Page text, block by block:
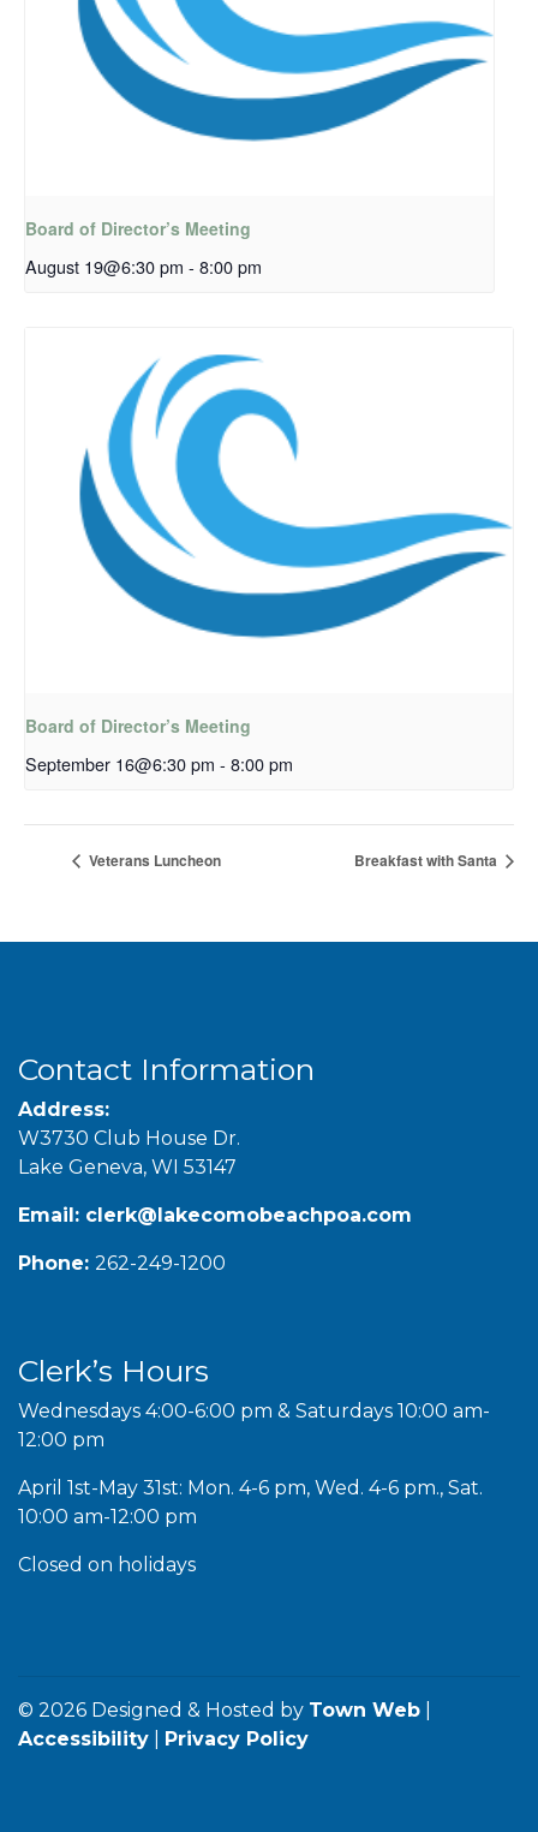
Board of Director’s Meeting
August 19@6:30 pm - 8:00 pm
Board of Director’s Meeting
September 16@6:30 pm - 8:00 pm
Veterans Luncheon Breakfast with Santa
Contact Information
Address:
W3730 Club House Dr.
Lake Geneva, WI 53147
Email: clerk@lakecomobeachpoa.com
Phone: 262-249-1200
Clerk’s Hours
Wednesdays 4:00-6:00 pm & Saturdays 10:00 am-
12:00 pm
April 1st-May 31st: Mon. 4-6 pm, Wed. 4-6 pm., Sat.
10:00 am-12:00 pm
Closed on holidays
© 2026 Designed & Hosted by Town Web
Accessibility
Privacy Policy